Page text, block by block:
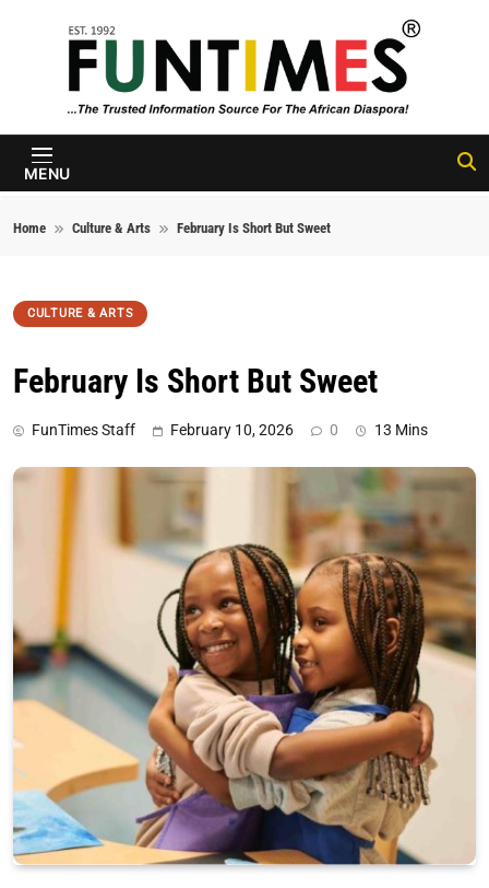
FunTimes
Magazine
MENU
Home Culture & Arts February Is Short But Sweet
CULTURE & ARTS
February Is Short But Sweet
FunTimes Staff February 10, 2026 0 13 Mins